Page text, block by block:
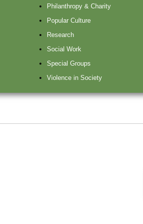
Philanthropy & Charity
Popular Culture
Research
Social Work
Special Groups
Violence in Society